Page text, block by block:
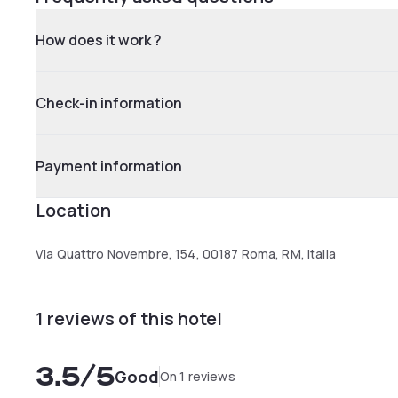
How does it work ?
Check-in information
Payment information
Location
Via Quattro Novembre, 154, 00187 Roma, RM, Italia
1 reviews of this hotel
3.5/5GoodOn 1 reviews